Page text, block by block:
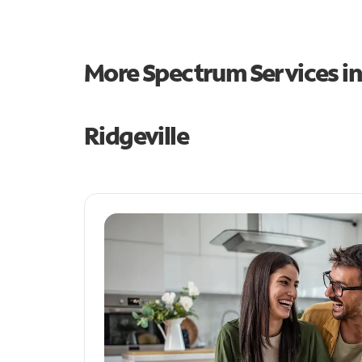
More Spectrum Services
Ridgeville